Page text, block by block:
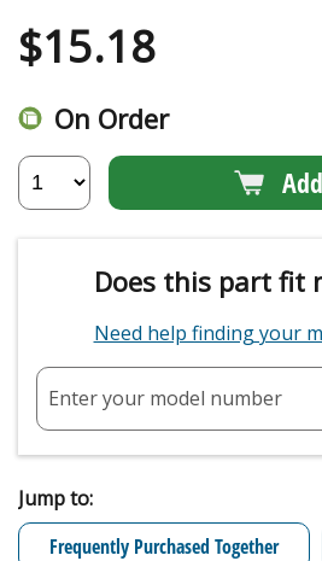
$15.18
On Order
Does this part fit
Need help finding your
Enter your model number
Jump to:
Frequently Purchased Together